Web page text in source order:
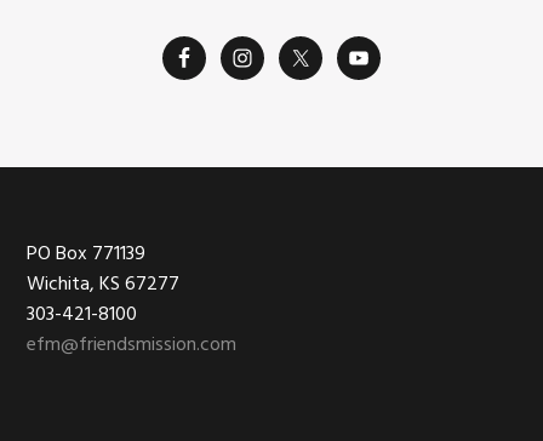
Footer
PO Box 771139
Wichita, KS 67277
303-421-8100
efm@friendsmission.com